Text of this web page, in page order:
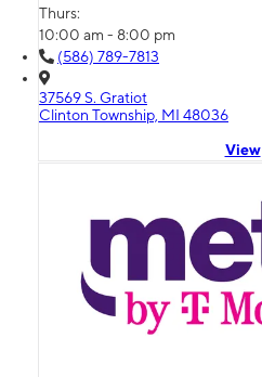
Thurs:
10:00 am - 8:00 pm
(586) 789-7813
37569 S. Gratiot
Clinton Township, MI 48036
View